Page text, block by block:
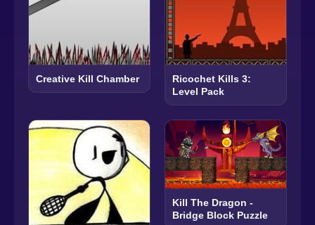
Creative Kill Chamber
Ricochet Kills 3:
Level Pack
Kill The Dragon -
Bridge Block Puzzle